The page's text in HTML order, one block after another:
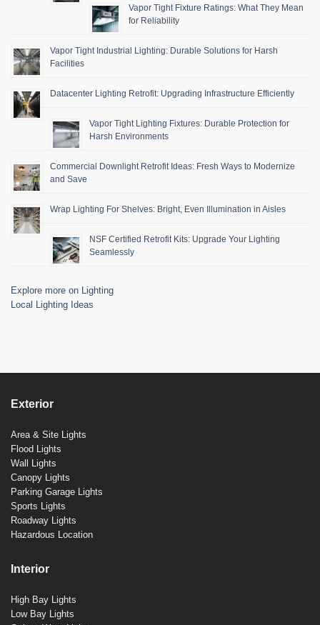
Vapor Tight Fixture Ratings: What They Mean
for Reliability
Vapor Tight Industrial Lighting: Durable Solutions for Harsh
Facilities
Datacenter Lighting Retrofit: Upgrading Infrastructure Efficiently
Vapor Tight Lighting Fixtures: Durable Protection for
Harsh Environments
Commercial Downlight Retrofit Ideas: Fresh Ways to Modernize
and Save
Wrap Lighting For Shelves: Bright, Even Illumination in Aisles
NSF Certified Retrofit Kits: Upgrade Your Lighting
Seamlessly
Explore more on Lighting
Local Lighting Ideas
Exterior
Area & Site Lights
Flood Lights
Wall Lights
Canopy Lights
Parking Garage Lights
Sports Lights
Roadway Lights
Hazardous Location
Interior
High Bay Lights
Low Bay Lights